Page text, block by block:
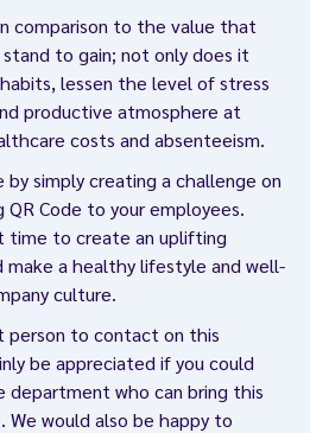
comparison to the value that
to gain; not only does it
lessen the level of stress
productive atmosphere at
costs and absenteeism.
simply creating a challenge on
Code to your employees.
time to create an uplifting
a healthy lifestyle and well-
culture.
to contact on this
be appreciated if you could
who can bring this
would also be happy to